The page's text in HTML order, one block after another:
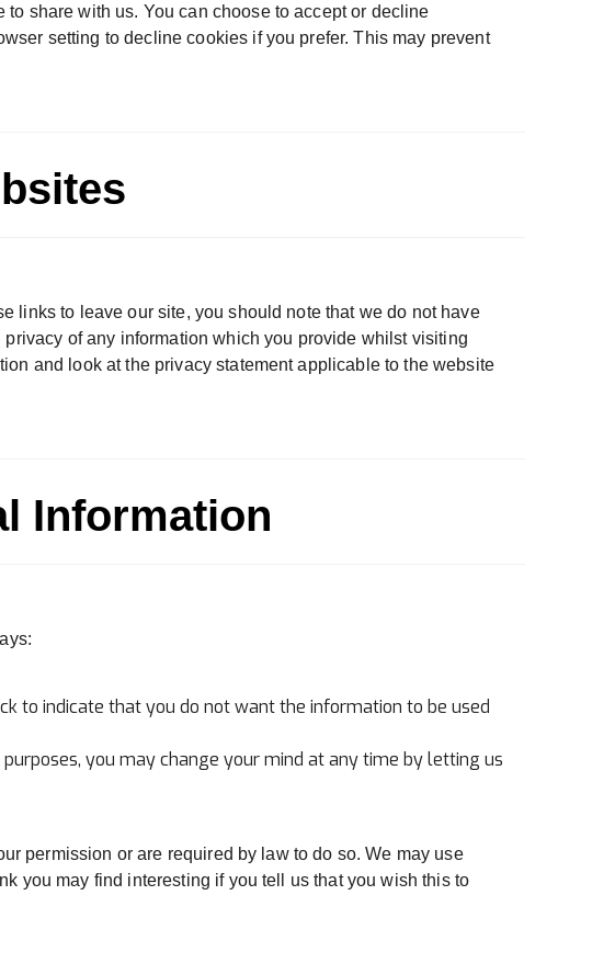
share with us. You can choose to accept or decline
setting to decline cookies if you prefer. This may prevent
links to leave our site, you should note that we do not have
of any information which you provide whilst visiting
and look at the privacy statement applicable to the website
Information
to indicate that you do not want the information to be used
you may change your mind at any time by letting us
permission or are required by law to do so. We may use
you may find interesting if you tell us that you wish this to